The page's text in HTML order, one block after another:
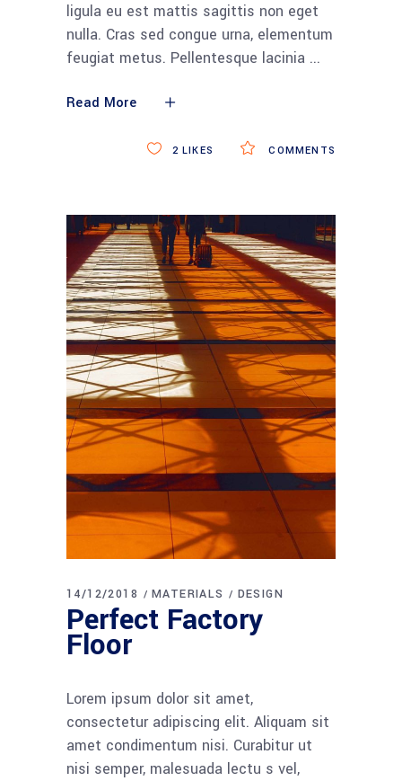
ligula eu est mattis sagittis non eget
nulla. Cras sed congue urna, elementum
feugiat metus. Pellentesque lacinia
Read More
COMMENTS
2 LIKES
14/12/2018 MATERIALS DESIGN
Perfect Factory
Floor
Lorem ipsum dolor sit amet,
consectetur adipiscing elit. Aliquam sit
amet condimentum nisi. Curabitur ut
nisi semper, malesuada lectu s vel,